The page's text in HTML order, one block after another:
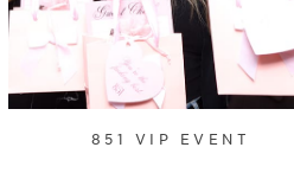
851 VIP EVENT